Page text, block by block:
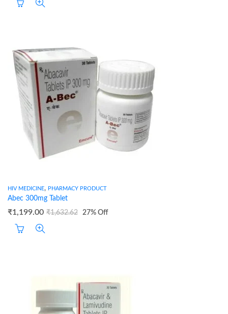
HIV MEDICINE, PHARMACY PRODUCT
Abec 300mg Tablet
₹1,199.00 ₹1,632.62 27% Off